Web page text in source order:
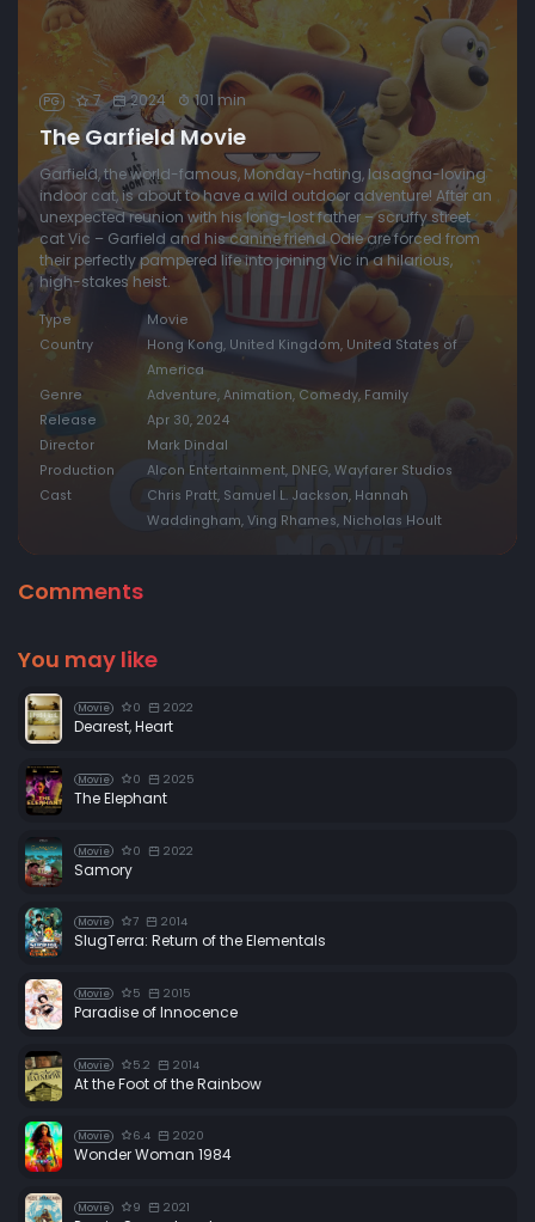
PG 7 2024 101 min
The Garfield Movie
Garfield, the world-famous, Monday-hating, lasagna-loving
indoor cat, is about to have a wild outdoor adventure! After an
unexpected reunion with his long-lost father – scruffy street
cat Vic – Garfield and his canine friend Odie are forced from
their perfectly pampered life into joining Vic in a hilarious,
high-stakes heist.
Type
Movie
Country
Hong Kong, United Kingdom, United States of
America
Genre
Adventure, Animation, Comedy, Family
Release
Apr 30, 2024
Director
Mark Dindal
Production
Alcon Entertainment, DNEG, Wayfarer Studios
Cast
Chris Pratt, Samuel L. Jackson, Hannah
Waddingham, Ving Rhames, Nicholas Hoult
Comments
You may like
Movie 0 2022
Dearest, Heart
Movie 0 2025
The Elephant
Movie 0 2022
Samory
Movie 7 2014
SlugTerra: Return of the Elementals
Movie 5 2015
Paradise of Innocence
Movie 5.2 2014
At the Foot of the Rainbow
Movie 6.4 2020
Wonder Woman 1984
Movie 9 2021